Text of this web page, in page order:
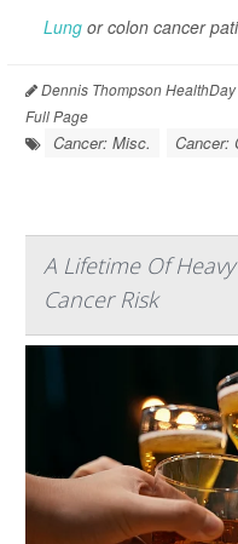
Lung or colon cancer
Dennis Thompson
Full Page
Cancer: Misc. Cancer:
A Lifetime Of
Cancer Risk